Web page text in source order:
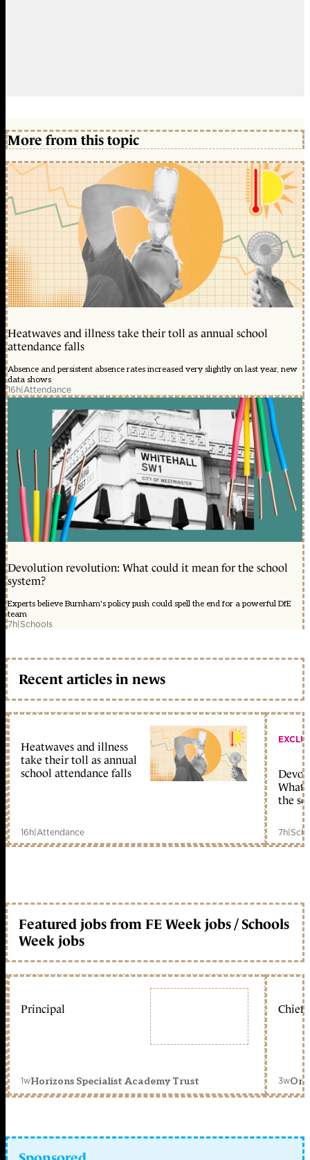
More from this topic
Heatwaves and illness take their toll as annual school
attendance falls
Absence and persistent absence rates increased very slightly on last year, new
data shows
16h|Attendance
Devolution revolution: What could it mean for the school
system?
Experts believe Burnham's policy push could spell the end for a powerful DfE
team
7h|Schools
Recent articles in news
Heatwaves and illness
take their toll as annual
school attendance falls
16h|Attendance
What
the
7h|
Featured jobs from FE Week jobs / Schools
Week jobs
Principal
1wHorizons Specialist Academy Trust
Chief
3w